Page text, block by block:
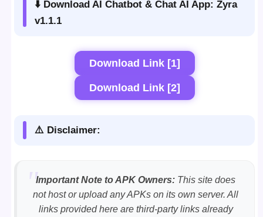
⬇️ Download AI Chatbot & Chat AI App: Zyra
v1.1.1
Download Link [1]
Download Link [2]
⚠️ Disclaimer:
Important Note to APK Owners: This site does
not host or upload any APKs on its own server. All
links provided here are third-party links already